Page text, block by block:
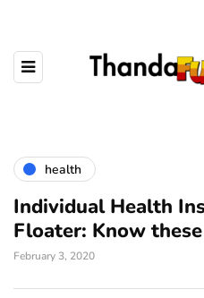
health
Individual Health
Floater: Know
February 3, 2020